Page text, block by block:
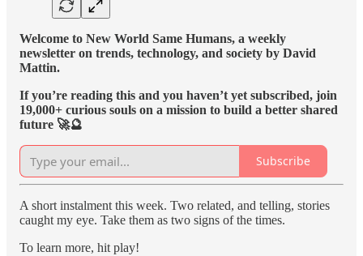
Welcome to New World Same Humans, a weekly
newsletter on trends, technology, and society by David
Mattin.
If you’re reading this and you haven’t yet subscribed, join
19,000+ curious souls on a mission to build a better shared
future 🚀🔮
Subscribe
A short instalment this week. Two related, and telling, stories
caught my eye. Take them as two signs of the times.
To learn more, hit play!